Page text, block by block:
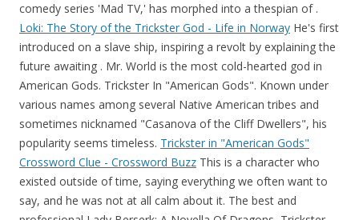
comedy series 'Mad TV,' has morphed into a thespian of .
Loki: The Story of the Trickster God - Life in Norway He's first
introduced on a slave ship, inspiring a revolt by explaining the
future awaiting . Mr. World is the most cold-hearted god in
American Gods. Trickster In "American Gods". Known under
various names among several Native American tribes and
sometimes nicknamed "Casanova of the Cliff Dwellers", his
popularity seems timeless. Trickster in "American Gods"
Crossword Clue - Crossword Buzz This is a character who
existed outside of time, saying everything we often want to
say, and he was not at all calm about it. The best and